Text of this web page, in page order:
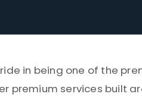
in being one of the
premium services built